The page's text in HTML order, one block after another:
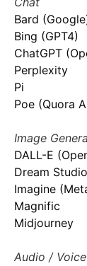
Bard
Bing (GPT4)
ChatGPT
Perplexity
Pi
Poe (Quora
Image
DALL-E
Dream Studio
Imagine
Magnific
Midjourney
Audio /